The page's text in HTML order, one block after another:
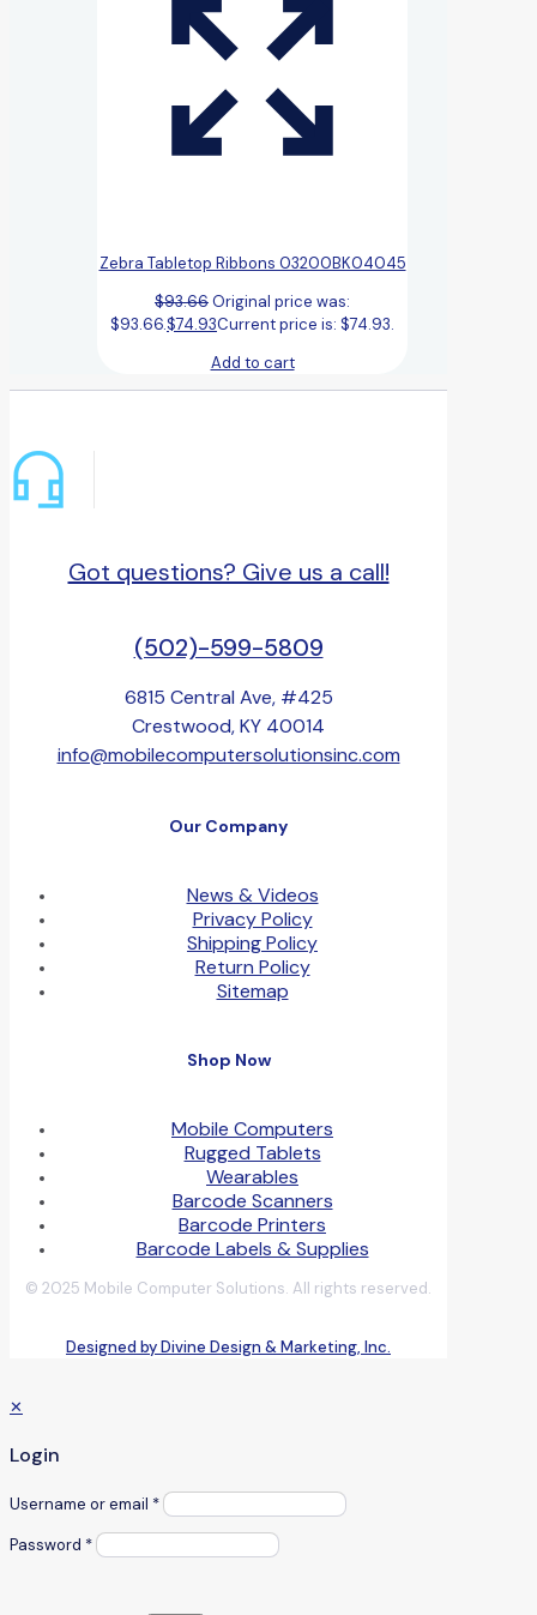
Zebra Tabletop Ribbons 03200BK04045
$93.66Original price was:
$93.66.$74.93Current price is: $74.93.
Add to cart
Got questions? Give us a call!
(502)-599-5809
6815 Central Ave, #425
Crestwood, KY 40014
info@mobilecomputersolutionsinc.com
Our Company
News & Videos
Privacy Policy
Shipping Policy
Return Policy
Sitemap
Shop Now
Mobile Computers
Rugged Tablets
Wearables
Barcode Scanners
Barcode Printers
Barcode Labels & Supplies
© 2025 Mobile Computer Solutions. All rights reserved.
Designed by Divine Design & Marketing, Inc.
✕
Login
Username or email *
Password *